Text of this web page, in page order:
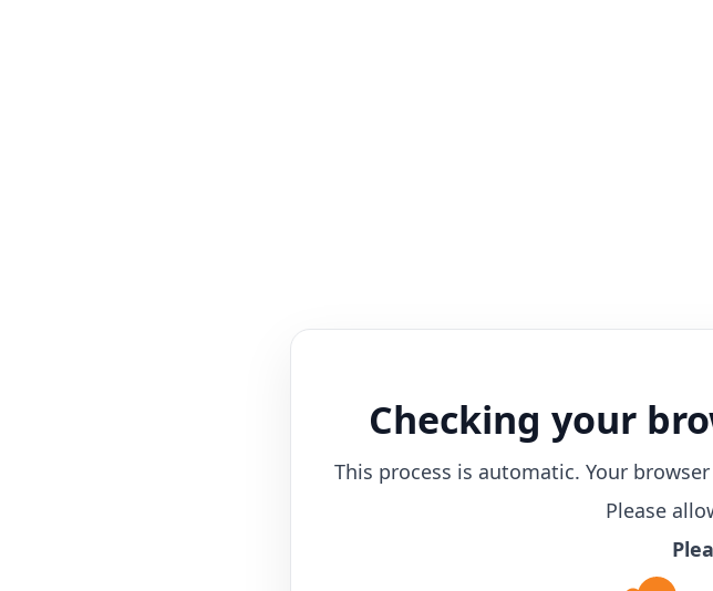
Checking your
This process is automatic. Your
Please